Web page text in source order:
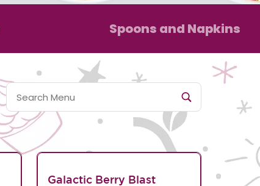
Spoons and Napkins
Galactic Berry Blast